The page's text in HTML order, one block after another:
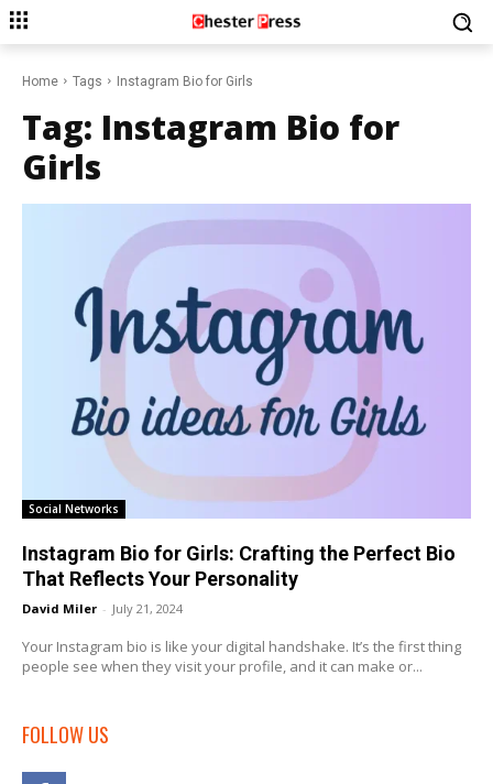
Home Tags Instagram Bio for Girls
Tag: Instagram Bio for
Girls
Social Networks
Instagram Bio for Girls: Crafting the Perfect Bio
That Reflects Your Personality
David Miler - July 21, 2024
Your Instagram bio is like your digital handshake. It’s the first thing
people see when they visit your profile, and it can make or...
FOLLOW US